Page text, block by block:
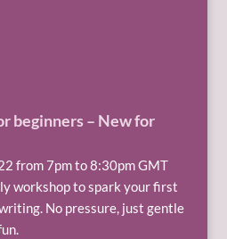
beginners – New for
from 7pm to 8:30pm GMT
workshop to spark your first
No pressure, just gentle